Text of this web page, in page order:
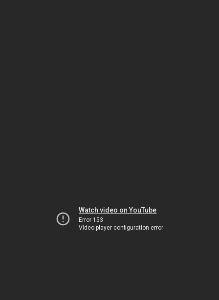
Watch video on YouTube
Error 153
Video player configuration error